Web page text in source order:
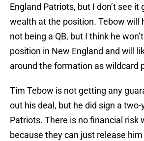
England Patriots, but I don’t see
wealth at the position. Tebow will
not being a QB, but I think he
position in New England and will
around the formation as wildcard
Tim Tebow is not getting any
out his deal, but he did sign a
Patriots. There is no financial risk
because they can just release